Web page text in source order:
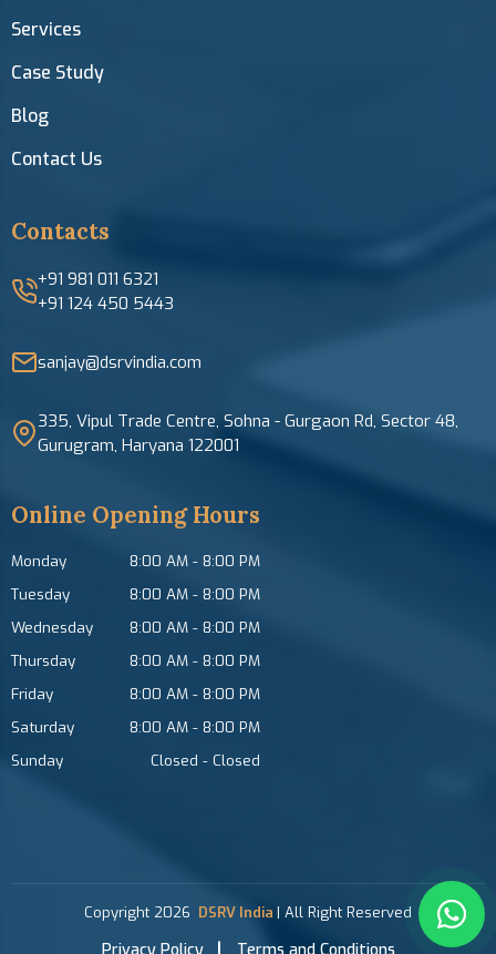
Services
Case Study
Blog
Contact Us
Contacts
+91 981 011 6321
+91 124 450 5443
sanjay@dsrvindia.com
335, Vipul Trade Centre, Sohna - Gurgaon Rd, Sector 48,
Gurugram, Haryana 122001
Online Opening Hours
Monday 8:00 AM -8:00 PM
Tuesday
8:00 AM -8:00 PM
Wednesday
8:00 AM -8:00 PM
Thursday
8:00 AM -8:00 PM
Friday
8:00 AM -8:00 PM
Saturday
8:00 AM -8:00 PM
Sunday
Closed -Closed
Copyright 2026 DSRV India | All Right Reserved
Privacy Policy Terms and Conditions